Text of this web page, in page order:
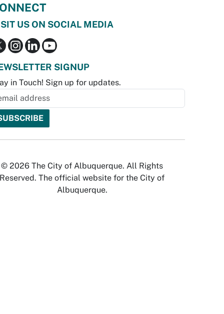
US ON SOCIAL MEDIA
SIGNUP
in Touch! Sign up for updates.
© 2026 The City of Albuquerque. All Rights
Reserved. The official website for the City of
Albuquerque.